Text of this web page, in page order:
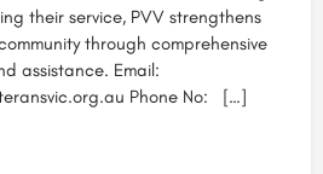
their service, PVV strengthens
through comprehensive
assistance. Email:
Phone No: […]